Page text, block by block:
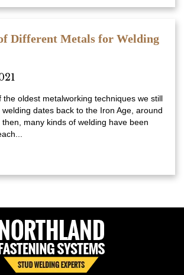
Different Metals for Welding
the oldest metalworking techniques we still
dates back to the Iron Age, around
then, many kinds of welding have been